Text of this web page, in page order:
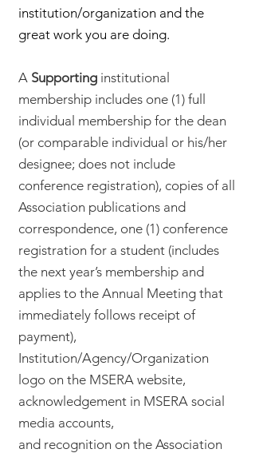
institution/organization and the
great work you are doing.
A Supporting institutional
membership includes one (1) full
individual membership for the dean
(or comparable individual or his/her
designee; does not include
conference registration), copies of all
Association publications and
correspondence, one (1) conference
registration for a student (includes
the next year’s membership and
applies to the Annual Meeting that
immediately follows receipt of
payment),
Institution/Agency/Organization
logo on the MSERA website,
acknowledgement in MSERA social
media accounts,
and recognition on the Association